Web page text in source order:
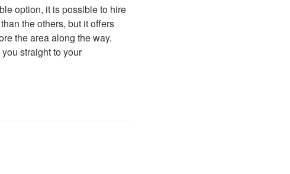
option, it is possible to hire
the others, but it offers
the area along the way.
straight to your